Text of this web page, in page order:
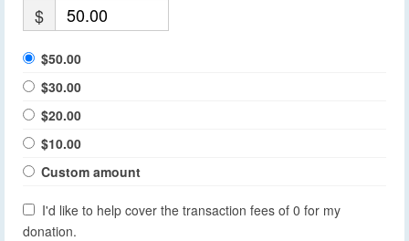
$
$50.00
$30.00
$20.00
$10.00
Custom amount
I'd like to help cover the transaction fees of 0 for my
donation.